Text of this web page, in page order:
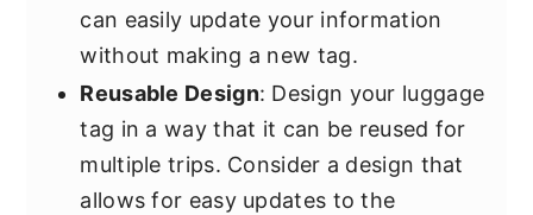
can easily update your information
without making a new tag.
Reusable Design: Design your luggage
tag in a way that it can be reused for
multiple trips. Consider a design that
allows for easy updates to the